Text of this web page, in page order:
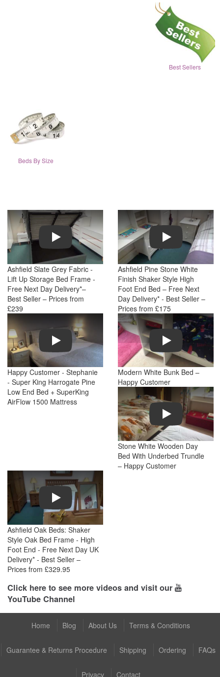
Best Sellers
Beds By Size
Play
Ashfield Slate Grey Fabric -
Lift Up Storage Bed Frame -
Free Next Day Delivery*–
Best Seller – Prices from
£239
Play
Ashfield Pine Stone White
Finish Shaker Style High
Foot End Bed – Free Next
Day Delivery* - Best Seller –
Prices from £175
Play
Happy Customer - Stephanie
- Super King Harrogate Pine
Low End Bed + SuperKing
AirFlow 1500 Mattress
Play
Modern White Bunk Bed –
Happy Customer
Play
Stone White Wooden Day
Bed With Underbed Trundle
– Happy Customer
Play
Ashfield Oak Beds: Shaker
Style Oak Bed Frame - High
Foot End - Free Next Day UK
Delivery* - Best Seller –
Prices from £329.95
Click here to see more videos and visit our
YouTube Channel
Home Blog About Us Terms & Conditions
Guarantee & Returns Procedure Shipping Ordering FAQs
Privacy Contact